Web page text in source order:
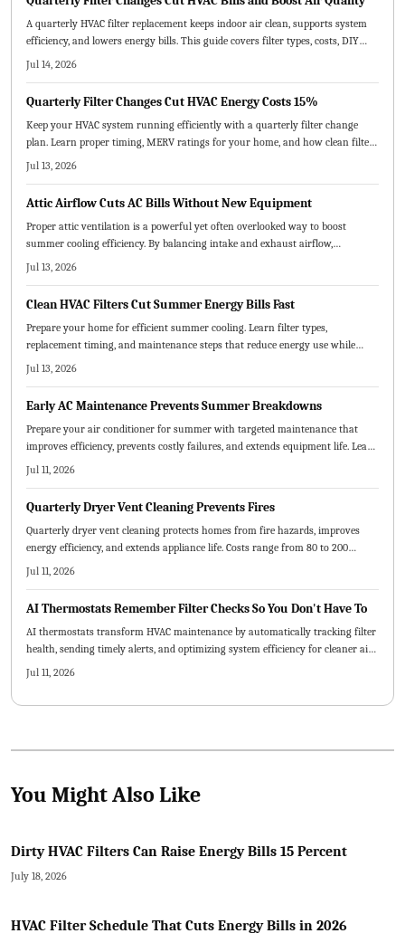
A quarterly HVAC filter replacement keeps indoor air clean, supports system
efficiency, and lowers energy bills. This guide covers filter types, costs, DIY
steps, and professional options while explaining how routine changes prevent
Jul 14, 2026
Quarterly Filter Changes Cut HVAC Energy Costs 15%
Keep your HVAC system running efficiently with a quarterly filter change
plan. Learn proper timing, MERV ratings for your home, and how clean filters
enhance air quality and comfort while avoiding common errors.
Jul 13, 2026
Attic Airflow Cuts AC Bills Without New Equipment
Proper attic ventilation is a powerful yet often overlooked way to boost
summer cooling efficiency. By balancing intake and exhaust airflow,
homeowners can lower energy costs, extend roof life, and improve indoor
Jul 13, 2026
Clean HVAC Filters Cut Summer Energy Bills Fast
Prepare your home for efficient summer cooling. Learn filter types,
replacement timing, and maintenance steps that reduce energy use while
protecting equipment and improving indoor air quality.
Jul 13, 2026
Early AC Maintenance Prevents Summer Breakdowns
Prepare your air conditioner for summer with targeted maintenance that
improves efficiency, prevents costly failures, and extends equipment life. Learn
which tasks suit DIY efforts, when professional service is required, and how
Jul 11, 2026
Quarterly Dryer Vent Cleaning Prevents Fires
Quarterly dryer vent cleaning protects homes from fire hazards, improves
energy efficiency, and extends appliance life. Costs range from 80 to 200
dollars per visit depending on vent design and accessibility. Routine
Jul 11, 2026
AI Thermostats Remember Filter Checks So You Don't Have To
AI thermostats transform HVAC maintenance by automatically tracking filter
health, sending timely alerts, and optimizing system efficiency for cleaner air
and lower costs.
Jul 11, 2026
You Might Also Like
Dirty HVAC Filters Can Raise Energy Bills 15 Percent
July 18, 2026
HVAC Filter Schedule That Cuts Energy Bills in 2026